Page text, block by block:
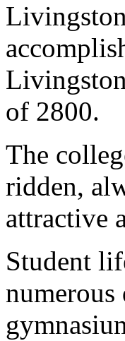
of 2800.
The
ridden,
attractive
Student